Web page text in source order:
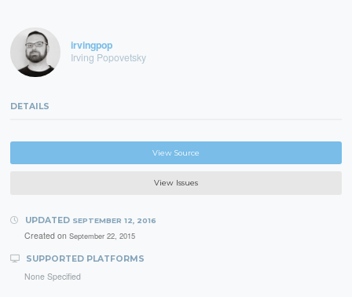
irvingpop
Irving Popovetsky
DETAILS
View Source
View Issues
UPDATED SEPTEMBER 12, 2016
Created on September 22, 2015
SUPPORTED PLATFORMS
None Specified